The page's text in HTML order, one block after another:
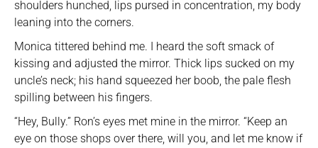
shoulders hunched, lips pursed in concentration, my body
leaning into the corners.
Monica tittered behind me. I heard the soft smack of
kissing and adjusted the mirror. Thick lips sucked on my
uncle’s neck; his hand squeezed her boob, the pale flesh
spilling between his fingers.
“Hey, Bully.” Ron’s eyes met mine in the mirror. “Keep an
eye on those shops over there, will you, and let me know if